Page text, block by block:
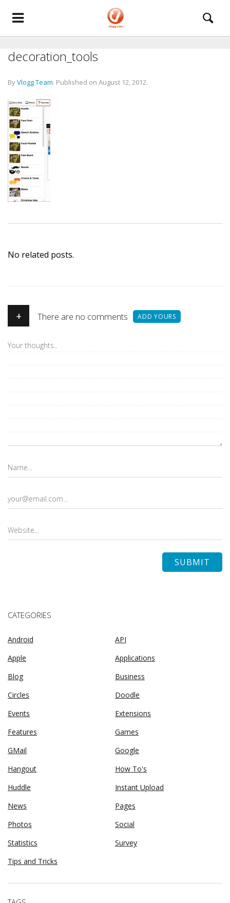
decoration_tools
ByVlogg Team. Published on August 12, 2012.
No related posts.
+ There are no comments ADD YOURS
CATEGORIES
Android
API
Apple
Applications
Blog
Business
Circles
Doodle
Events
Extensions
Features
Games
GMail
Google
Hangout
How To's
Huddle
Instant Upload
News
Pages
Photos
Social
Statistics
Survey
Tips and Tricks